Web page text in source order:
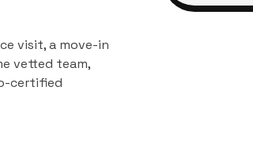
visit, a move-in
vetted team,
certified